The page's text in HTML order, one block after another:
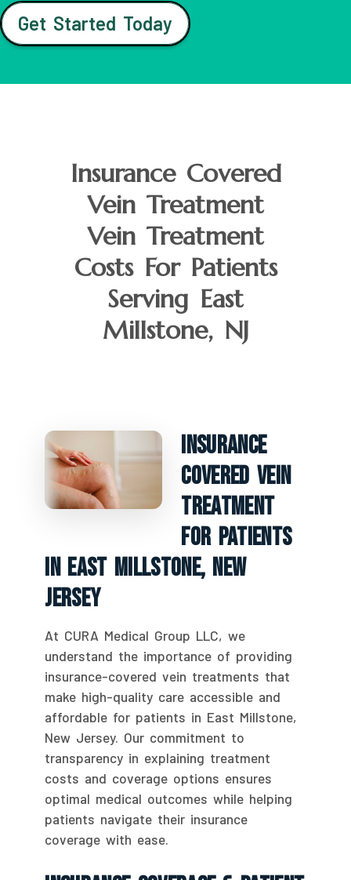
Get Started Today
Insurance Covered
Vein Treatment
Vein Treatment
Costs For Patients
Serving East
Millstone, NJ
Insurance
Covered Vein
Treatment
For Patients
In East Millstone, New
Jersey
At CURA Medical Group LLC, we
understand the importance of providing
insurance-covered vein treatments that
make high-quality care accessible and
affordable for patients in East Millstone,
New Jersey. Our commitment to
transparency in explaining treatment
costs and coverage options ensures
optimal medical outcomes while helping
patients navigate their insurance
coverage with ease.